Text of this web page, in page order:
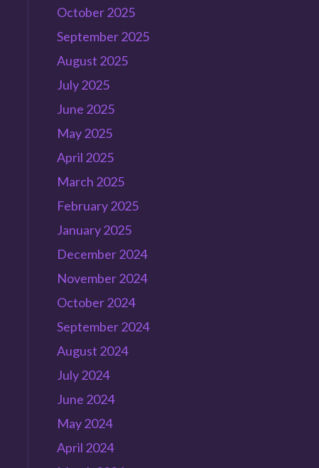
October 2025
September 2025
August 2025
July 2025
June 2025
May 2025
April 2025
March 2025
February 2025
January 2025
December 2024
November 2024
October 2024
September 2024
August 2024
July 2024
June 2024
May 2024
April 2024